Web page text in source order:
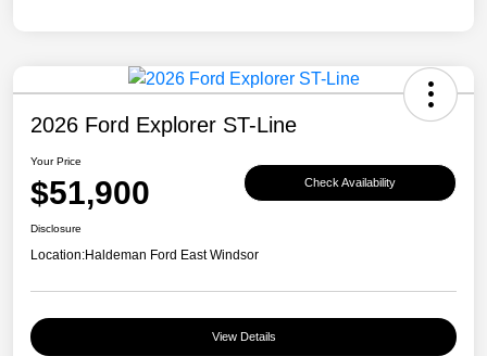
2026 Ford Explorer ST-Line
Your Price
$51,900 Check Availability
Disclosure
Location:Haldeman Ford East Windsor
View Details